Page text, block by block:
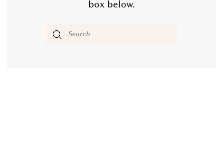
box below.